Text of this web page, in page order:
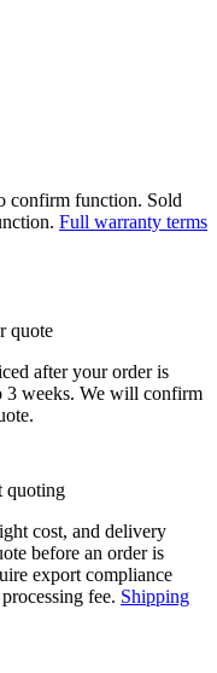
confirm function. Sold
Full warranty terms
quote
after your order is
3 weeks. We will confirm
quoting
cost, and delivery
before an order is
export compliance
fee. Shipping